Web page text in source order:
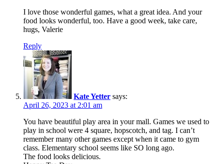
I love those wonderful games, what a great idea. And your
food looks wonderful, too. Have a good week, take care,
hugs, Valerie
Reply
Kate Yetter says:
April 26, 2023 at 2:01 am
You have beautiful play area in your mall. Games we used to
play in school were 4 square, hopscotch, and tag. I can’t
remember many other games except when it came to gym
class. Elementary school seems like SO long ago.
The food looks delicious.